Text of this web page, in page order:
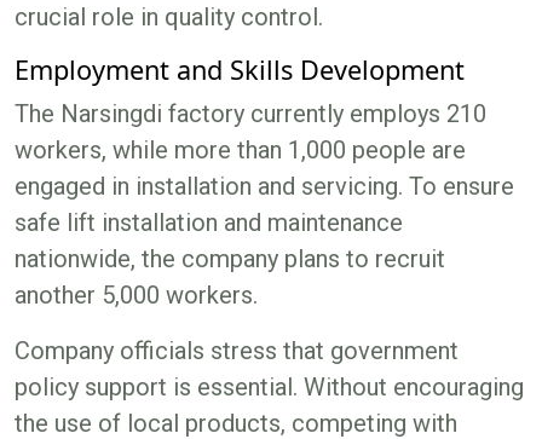
crucial role in quality control.
Employment and Skills Development
The Narsingdi factory currently employs 210
workers, while more than 1,000 people are
engaged in installation and servicing. To ensure
safe lift installation and maintenance
nationwide, the company plans to recruit
another 5,000 workers.
Company officials stress that government
policy support is essential. Without encouraging
the use of local products, competing with